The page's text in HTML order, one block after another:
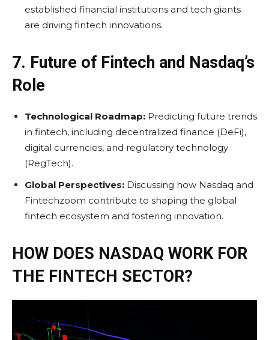
established financial institutions and tech giants
are driving fintech innovations.
7. Future of Fintech and Nasdaq’s
Role
Technological Roadmap: Predicting future trends
in fintech, including decentralized finance (DeFi),
digital currencies, and regulatory technology
(RegTech).
Global Perspectives: Discussing how Nasdaq and
Fintechzoom contribute to shaping the global
fintech ecosystem and fostering innovation.
HOW DOES NASDAQ WORK FOR
THE FINTECH SECTOR?